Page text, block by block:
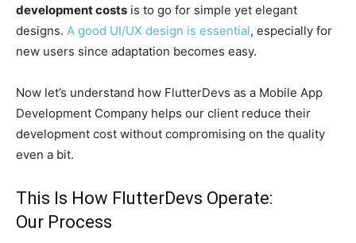
development costs is to go for simple yet elegant
designs. A good UI/UX design is essential, especially for
new users since adaptation becomes easy.
Now let’s understand how FlutterDevs as a Mobile App
Development Company helps our client reduce their
development cost without compromising on the quality
even a bit.
This Is How FlutterDevs Operate:
Our Process